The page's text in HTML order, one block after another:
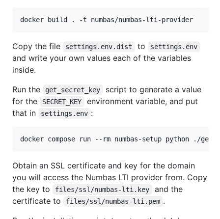
Copy the file settings.env.dist to settings.env
and write your own values each of the variables
inside.
Run the
get_secret_key
script to generate a value
for the
SECRET_KEY
environment variable, and put
that in
settings.env :
Obtain an SSL certificate and key for the domain
you will access the Numbas LTI provider from. Copy
the key to
files/ssl/numbas-lti.key
and the
certificate to
files/ssl/numbas-lti.pem .